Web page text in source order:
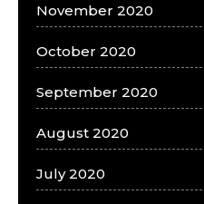
November 2020
October 2020
September 2020
August 2020
July 2020